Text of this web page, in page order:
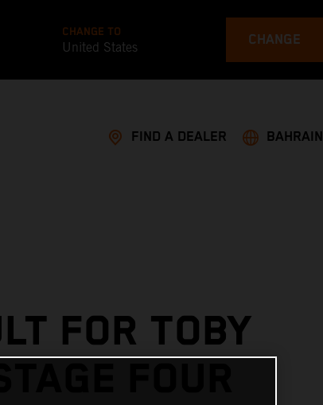
CHANGE TO
United States CHANGE
FIND A DEALER BAHRAIN
FOR TOBY
FOUR